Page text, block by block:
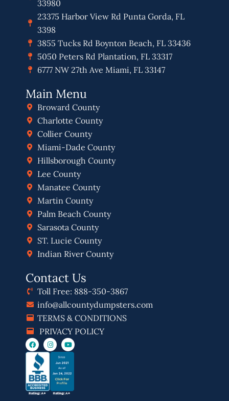
33980
23375 Harbor View Rd Punta Gorda, FL
3398
3855 Tucks Rd Boynton Beach, FL 33436
5050 Peters Rd Plantation, FL 33317
6777 NW 27th Ave Miami, FL 33147
Main Menu
Broward County
Charlotte County
Collier County
Miami-Dade County
Hillsborough County
Lee County
Manatee County
Martin County
Palm Beach County
Sarasota County
ST. Lucie County
Indian River County
Contact Us
Toll Free: 888-350-3867
info@allcountydumpsters.com
TERMS & CONDITIONS
PRIVACY POLICY
F
a
c
e
b
o
o
k
I
n
s
g
m
Y
o
u
t
b
e